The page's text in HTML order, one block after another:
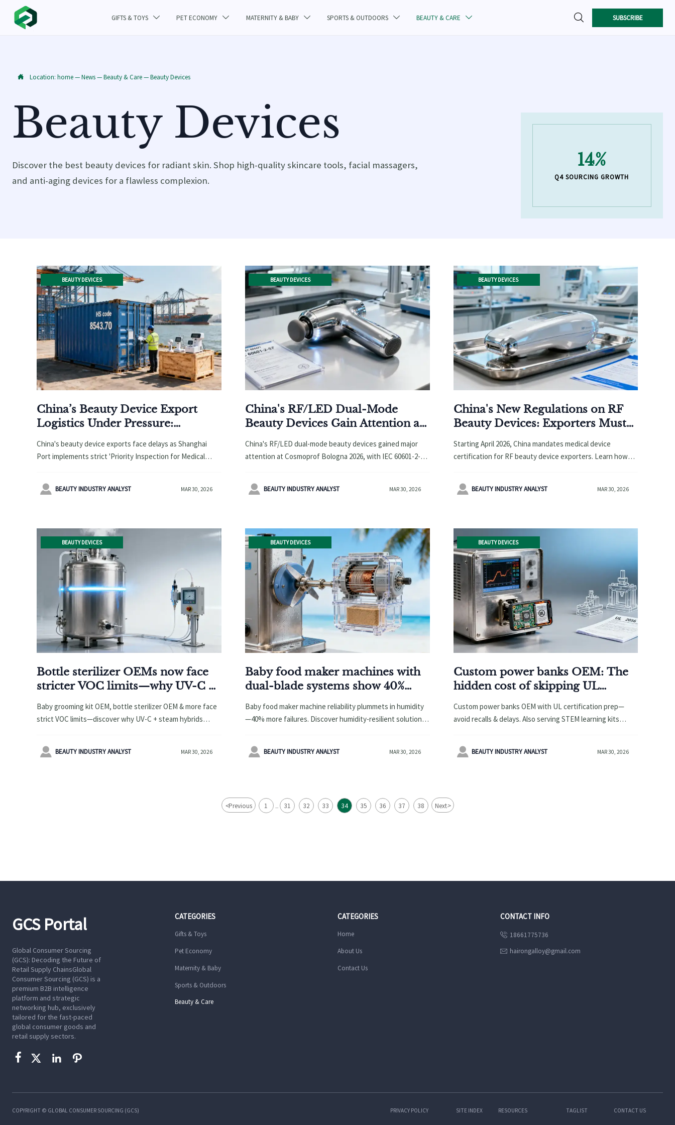
GIFTS & TOYS  PET ECONOMY  MATERNITY & BABY  SPORTS & OUTDOORS  BEAUTY & CARE   SUBSCRIBE
 Location: home—News—Beauty & Care—Beauty Devices
Beauty Devices
Discover the best beauty devices for radiant skin. Shop high-quality skincare tools, facial massagers,
and anti-aging devices for a flawless complexion.
14%
Q4 SOURCING GROWTH
BEAUTY DEVICES
China’s Beauty Device Export
Logistics Under Pressure:
‘Priority Inspection for Medical
Period Extended to 7–10 Working
China's beauty device exports face delays as Shanghai
Port implements strict 'Priority Inspection for Medical
clearance to 7-10 days. Learn how exporters can adapt to
this logistics challenge affecting欧美 markets.
 BEAUTY INDUSTRY ANALYST MAR 30, 2026
BEAUTY DEVICES
China's RF/LED Dual-Mode
Beauty Devices Gain Attention at
Compliance Certifications
China's RF/LED dual-mode beauty devices gained major
attention at Cosmoprof Bologna 2026, with IEC 60601-2-57
barriers for EU/NA buyers. Learn how compliance impacts
manufacturers, suppliers & distributors.
 BEAUTY INDUSTRY ANALYST MAR 30, 2026
BEAUTY DEVICES
China's New Regulations on RF
Beauty Devices: Exporters Must
Certification Starting April 1,
Starting April 2026, China mandates medical device
certification for RF beauty device exporters. Learn how
must do to comply with NMPA's Class III regulations.
 BEAUTY INDUSTRY ANALYST MAR 30, 2026
BEAUTY DEVICES
Bottle sterilizer OEMs now face
stricter VOC limits—why UV-C +
steam units
Baby grooming kit OEM, bottle sterilizer OEM & more face
strict VOC limits—discover why UV-C + steam hybrids
compliance.
 BEAUTY INDUSTRY ANALYST MAR 30, 2026
BEAUTY DEVICES
Baby food maker machines with
dual-blade systems show 40%
climates—thermal cutoff isn’t
Baby food maker machine reliability plummets in humidity
—40% more failures. Discover humidity-resilient solutions
wholesale baby hooded towels & more.
 BEAUTY INDUSTRY ANALYST MAR 30, 2026
BEAUTY DEVICES
Custom power banks OEM: The
hidden cost of skipping UL
Custom power banks OEM with UL certification prep—
avoid recalls & delays. Also serving STEM learning kits
wooden educational toys OEM, smart pet tag tracker &
more.
 BEAUTY INDUSTRY ANALYST MAR 30, 2026
<Previous 1 ... 31 32 33 34 35 36 37 38 Next>
GCS Portal
Global Consumer Sourcing
(GCS): Decoding the Future of
Retail Supply ChainsGlobal
Consumer Sourcing (GCS) is a
premium B2B intelligence
platform and strategic
networking hub, exclusively
tailored for the fast-paced
global consumer goods and
retail supply sectors.
   
CATEGORIES
Gifts & Toys
Pet Economy
Maternity & Baby
Sports & Outdoors
Beauty & Care
CATEGORIES
Home
About Us
Contact Us
CONTACT INFO
 18661775736
 hairongalloy@gmail.com
COPYRIGHT © GLOBAL CONSUMER SOURCING (GCS) PRIVACY POLICY SITE INDEX RESOURCES TAGLIST CONTACT US